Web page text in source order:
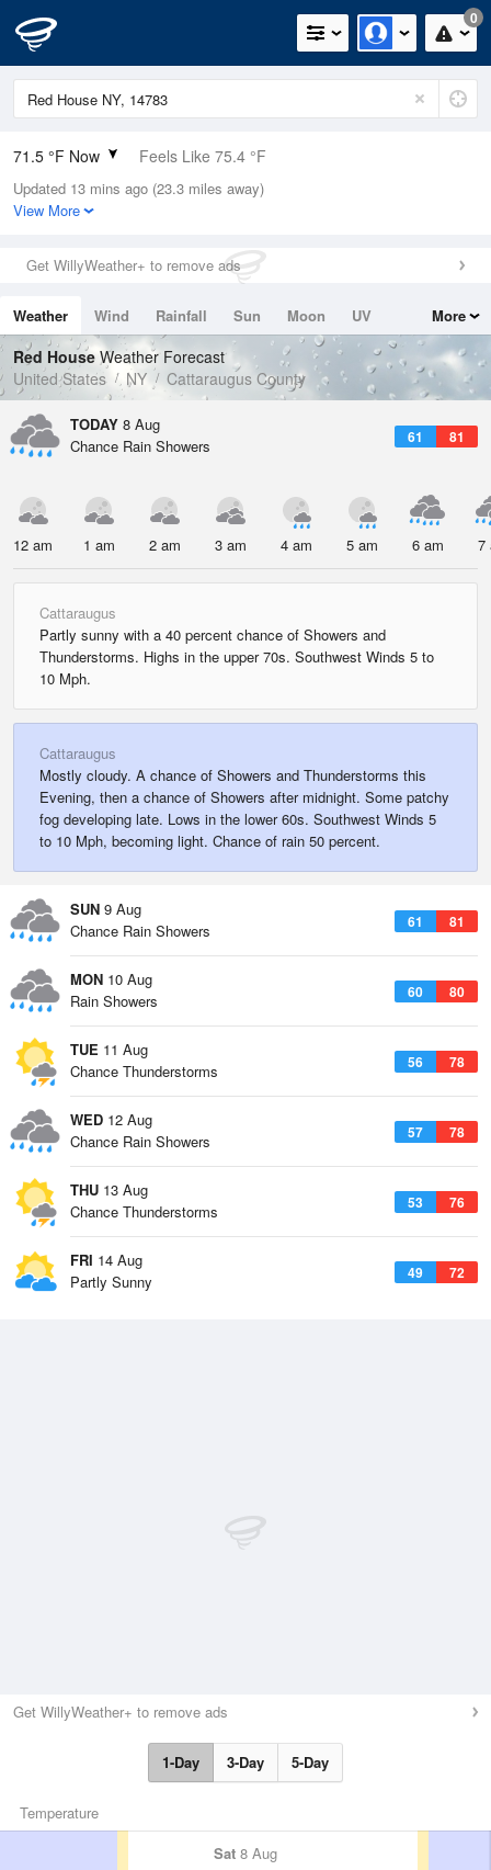
0
71.5 °F Now Feels Like 75.4 °F
Relative Humidity
83%
0.2in (0in Last Hour)
Wind
Dew Point
66.1 °F
Pressure
1016.9 hPa
Updated 13 mins ago (23.3 miles away)
View More
Get WillyWeather+ to remove ads
Weather Wind Rainfall Sun Moon
UV
Tides
Swell
More
Red House Weather Forecast
United States
NY Cattaraugus County
TODAY 8 Aug
61 81
Chance Rain Showers
12 am 1 am 2 am 3 am 4 am 5 am 6 am 7
Cattaraugus
Partly sunny with a 40 percent chance of Showers and
Thunderstorms. Highs in the upper 70s. Southwest Winds 5 to
10 Mph.
Cattaraugus
Mostly cloudy. A chance of Showers and Thunderstorms this
Evening, then a chance of Showers after midnight. Some patchy
fog developing late. Lows in the lower 60s. Southwest Winds 5
to 10 Mph, becoming light. Chance of rain 50 percent.
SUN 9 Aug
61 81
Chance Rain Showers
MON 10 Aug
60 80
Rain Showers
TUE 11 Aug
56 78
Chance Thunderstorms
WED 12 Aug
57 78
Chance Rain Showers
THU 13 Aug
53 76
Chance Thunderstorms
FRI 14 Aug
49 72
Partly Sunny
Get WillyWeather+ to remove ads
1-Day 3-Day 5-Day
Temperature
Sat 8 Aug